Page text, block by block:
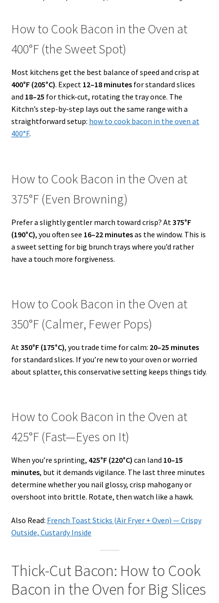
How to Cook Bacon in the Oven at
400°F (the Sweet Spot)
Most kitchens get the best balance of speed and crisp at
400°F (205°C). Expect 12–18 minutesfor standard slices
and 18–25 for thick-cut, rotating the tray once. The
Kitchn’s step-by-step lays out the same range with a
straightforward setup: how to cook bacon in the oven at
400°F.
How to Cook Bacon in the Oven at
375°F (Even Browning)
Prefer a slightly gentler march toward crisp? At 375°F
(190°C), you often see 16–22 minutesas the window. This is
a sweet setting for big brunch trays where you’d rather
have a touch more forgiveness.
How to Cook Bacon in the Oven at
350°F (Calmer, Fewer Pops)
At350°F (175°C), you trade time for calm: 20–25 minutes
for standard slices. If you’re new to your oven or worried
about splatter, this conservative setting keeps things tidy.
How to Cook Bacon in the Oven at
425°F (Fast—Eyes on It)
When you’re sprinting, 425°F (220°C) can land 10–15
minutes, but it demands vigilance. The last three minutes
determine whether you nail glossy, crisp mahogany or
overshoot into brittle. Rotate, then watch like a hawk.
Also Read: French Toast Sticks (Air Fryer + Oven) — Crispy
Outside, Custardy Inside
Thick-Cut Bacon: How to Cook
Bacon in the Oven for Big Slices